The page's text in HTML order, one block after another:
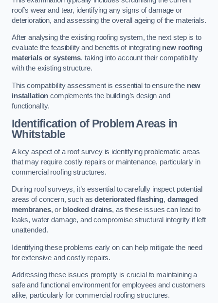
roof’s wear and tear, identifying any signs of damage or
deterioration, and assessing the overall ageing of the materials.
After analysing the existing roofing system, the next step is to
evaluate the feasibility and benefits of integrating new roofing
materials or systems, taking into account their compatibility
with the existing structure.
This compatibility assessment is essential to ensure the new
installation complements the building’s design and
functionality.
Identification of Problem Areas in
Whitstable
A key aspect of a roof survey is identifying problematic areas
that may require costly repairs or maintenance, particularly in
commercial roofing structures.
During roof surveys, it’s essential to carefully inspect potential
areas of concern, such asdeteriorated flashing, damaged
membranes, or blocked drains, as these issues can lead to
leaks, water damage, and compromise structural integrity if left
unattended.
Identifying these problems early on can help mitigate the need
for extensive and costly repairs.
Addressing these issues promptly is crucial to maintaining a
safe and functional environment for employees and customers
alike, particularly for commercial roofing structures.